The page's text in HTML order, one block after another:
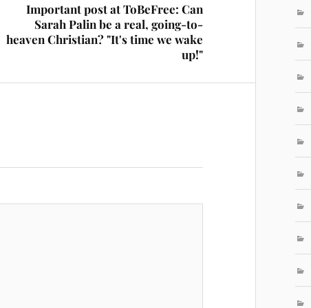
Important post at ToBeFree: Can
Sarah Palin be a real, going-to-
heaven Christian? "It's time we wake
up!"